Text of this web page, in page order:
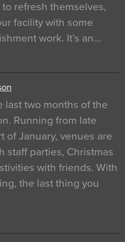
refresh themselves,
facility with some
work. It’s an…
last two months of the
Running from late
of January, venues are
staff parties, Christmas
with friends. With
the last thing you